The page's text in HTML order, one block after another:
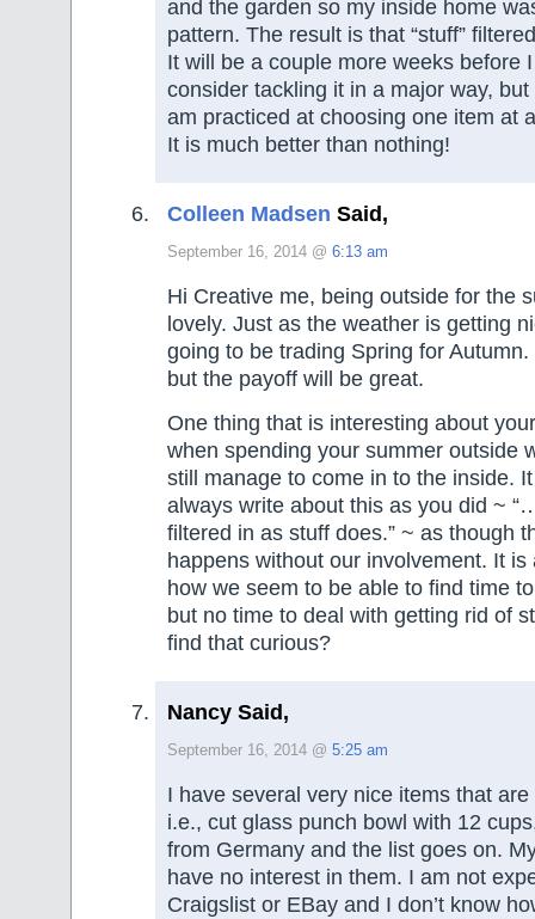
and the garden so my inside home
pattern. The result is that “stuff”
It will be a couple more weeks before
consider tackling it in a major way,
am practiced at choosing one item at
It is much better than nothing!
Colleen Madsen Said,
September 16, 2014 @ 6:13 am
Hi Creative me, being outside for the
lovely. Just as the weather is getting
going to be trading Spring for
but the payoff will be great.
One thing that is interesting about
when spending your summer outside
still manage to come in to the inside.
always write about this as you did ~
filtered in as stuff does.” ~ as though
happens without our involvement. It is
how we seem to be able to find time
but no time to deal with getting rid of
find that curious?
Nancy Said,
September 16, 2014 @ 5:25 am
I have several very nice items that
i.e., cut glass punch bowl with 12
from Germany and the list goes on.
have no interest in them. I am not
Craigslist or EBay and I don’t know